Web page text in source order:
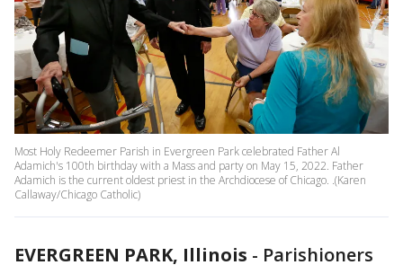
Most Holy Redeemer Parish in Evergreen Park celebrated Father Al
Adamich's 100th birthday with a Mass and party on May 15, 2022. Father
Adamich is the current oldest priest in the Archdiocese of Chicago. .(Karen
Callaway/Chicago Catholic)
EVERGREEN PARK, Illinois - Parishioners